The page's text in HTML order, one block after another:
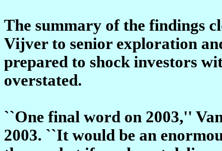
The summary of the findings
Vijver to senior exploration
prepared to shock investors
overstated.
``One final word on 2003,''
2003. ``It would be an